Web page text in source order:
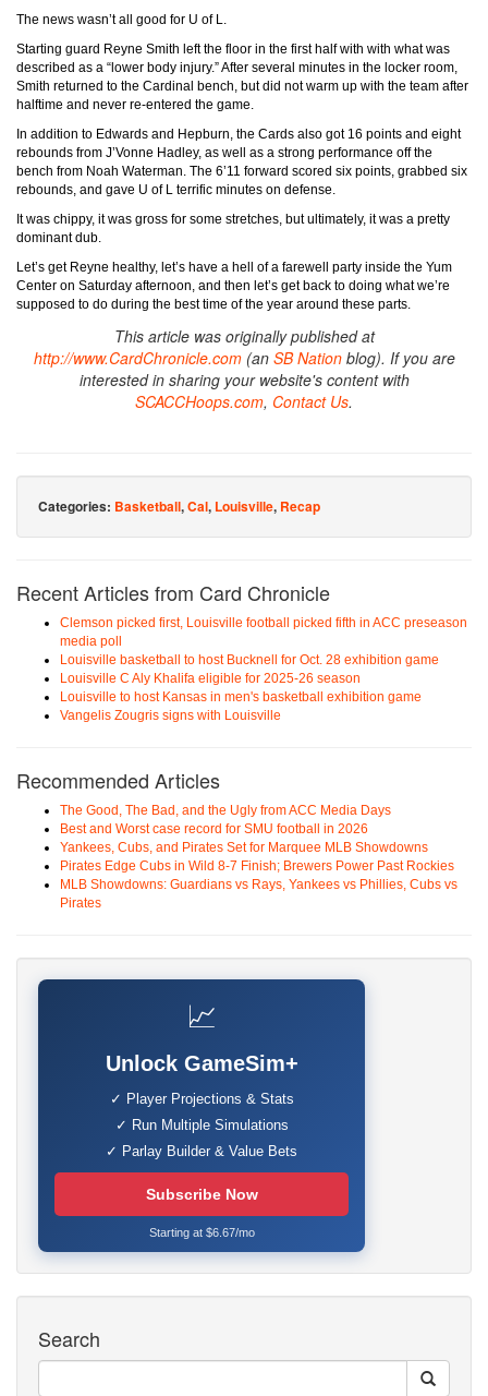
The news wasn’t all good for U of L.
Starting guard Reyne Smith left the floor in the first half with with what was
described as a “lower body injury.” After several minutes in the locker room,
Smith returned to the Cardinal bench, but did not warm up with the team after
halftime and never re-entered the game.
In addition to Edwards and Hepburn, the Cards also got 16 points and eight
rebounds from J’Vonne Hadley, as well as a strong performance off the
bench from Noah Waterman. The 6’11 forward scored six points, grabbed six
rebounds, and gave U of L terrific minutes on defense.
It was chippy, it was gross for some stretches, but ultimately, it was a pretty
dominant dub.
Let’s get Reyne healthy, let’s have a hell of a farewell party inside the Yum
Center on Saturday afternoon, and then let’s get back to doing what we’re
supposed to do during the best time of the year around these parts.
This article was originally published at
http://www.CardChronicle.com(an SB Nationblog). If you are
interested in sharing your website's content with
SCACCHoops.com, Contact Us.
Categories: Basketball,Cal, Louisville, Recap
Recent Articles from Card Chronicle
Clemson picked first, Louisville football picked fifth in ACC preseason
media poll
Louisville basketball to host Bucknell for Oct. 28 exhibition game
Louisville C Aly Khalifa eligible for 2025-26 season
Louisville to host Kansas in men's basketball exhibition game
Vangelis Zougris signs with Louisville
Recommended Articles
The Good, The Bad, and the Ugly from ACC Media Days
Best and Worst case record for SMU football in 2026
Yankees, Cubs, and Pirates Set for Marquee MLB Showdowns
Pirates Edge Cubs in Wild 8-7 Finish; Brewers Power Past Rockies
MLB Showdowns: Guardians vs Rays, Yankees vs Phillies, Cubs vs
Pirates
📈
Unlock GameSim+
✓ Player Projections & Stats
✓ Run Multiple Simulations
✓ Parlay Builder & Value Bets
Subscribe Now
Starting at $6.67/mo
Search